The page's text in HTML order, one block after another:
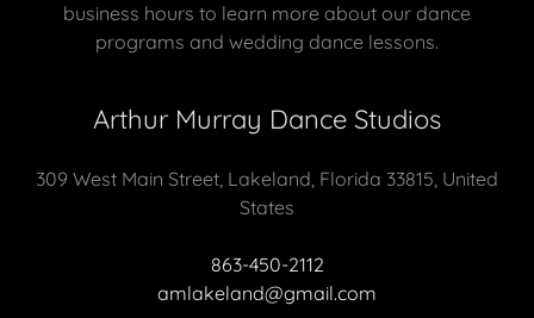
business hours to learn more about our dance
programs and wedding dance lessons.
Arthur Murray Dance Studios
309 West Main Street, Lakeland, Florida 33815, United
States
863-450-2112
amlakeland@gmail.com